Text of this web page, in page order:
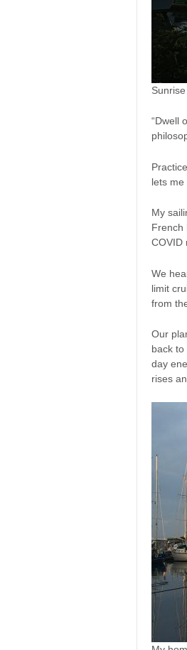
“Dwell
lets me
My
French
COVID
We
limit
from
Our
back
day
rises